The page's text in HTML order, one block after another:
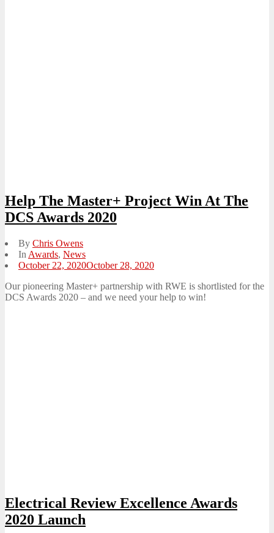
Help The Master+ Project Win At The
DCS Awards 2020
By Chris Owens
In Awards, News
Posted
October 22, 2020October 28, 2020
Our pioneering Master+ partnership with RWE is shortlisted for the
DCS Awards 2020 – and we need your help to win!
Electrical Review Excellence Awards
2020 Launch